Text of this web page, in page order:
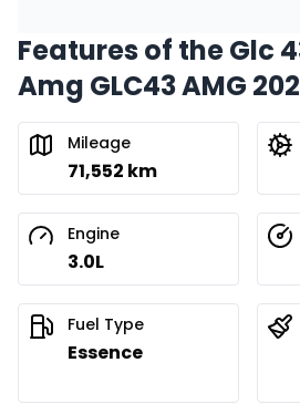
Features of the Glc
Amg GLC43 AMG
Mileage
71,552 km
Engine
3.0L
Fuel Type
Essence